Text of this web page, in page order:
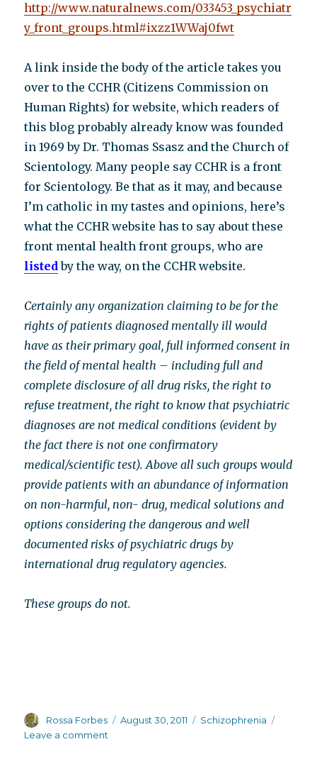
http://www.naturalnews.com/033453_psychiatr
y_front_groups.html#ixzz1WWaj0fwt
A link inside the body of the article takes you
over to the CCHR (Citizens Commission on
Human Rights) for website, which readers of
this blog probably already know was founded
in 1969 by Dr. Thomas Ssasz and the Church of
Scientology. Many people say CCHR is a front
for Scientology. Be that as it may, and because
I’m catholic in my tastes and opinions, here’s
what the CCHR website has to say about these
front mental health front groups, who are
listedby the way, on the CCHR website.
Certainly any organization claiming to be for the
rights of patients diagnosed mentally ill would
have as their primary goal, full informed consent in
the field of mental health – including full and
complete disclosure of all drug risks, the right to
refuse treatment, the right to know that psychiatric
diagnoses are not medical conditions (evident by
the fact there is not one confirmatory
medical/scientific test). Above all such groups would
provide patients with an abundance of information
on non-harmful, non- drug, medical solutions and
options considering the dangerous and well
documented risks of psychiatric drugs by
international drug regulatory agencies.
These groups do not.
Author
Rossa Forbes
Posted
August 30, 2011 Categories
Schizophrenia
Leave a comment